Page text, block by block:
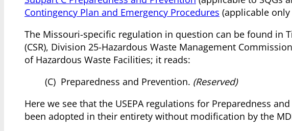
Contingency Plan and Emergency Procedures (applicable only
The Missouri-specific regulation in question can be found in
(CSR), Division 25-Hazardous Waste Management
of Hazardous Waste Facilities; it reads:
(C) Preparedness and Prevention. (Reserved)
Here we see that the USEPA regulations for Preparedness
been adopted in their entirety without modification by the